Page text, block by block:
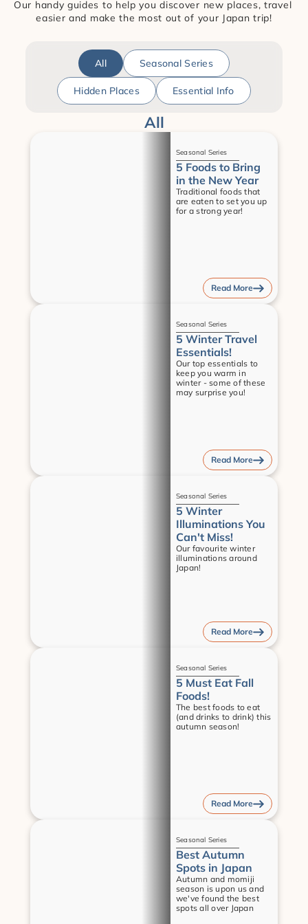
Our handy guides to help you discover new places, travel
easier and make the most out of your Japan trip!
All Seasonal Series
Hidden Places Essential Info
All
Seasonal Series
5 Foods to Bring
in the New Year
Traditional foods that
are eaten to set you up
for a strong year!
Read More
Seasonal Series
5 Winter Travel
Essentials!
Our top essentials to
keep you warm in
winter - some of these
may surprise you!
Read More
Seasonal Series
5 Winter
Illuminations You
Can't Miss!
Our favourite winter
illuminations around
Japan!
Read More
Seasonal Series
5 Must Eat Fall
Foods!
The best foods to eat
(and drinks to drink) this
autumn season!
Read More
Seasonal Series
Best Autumn
Spots in Japan
Autumn and momiji
season is upon us and
we've found the best
spots all over Japan